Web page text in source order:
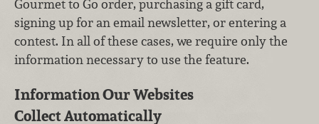
Gourmet to Go order, purchasing a gift card,
signing up for an email newsletter, or entering a
contest. In all of these cases, we require only the
information necessary to use the feature.
Information Our Websites
Collect Automatically